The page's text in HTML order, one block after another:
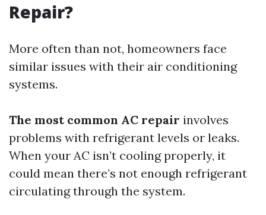
Repair?
More often than not, homeowners face
similar issues with their air conditioning
systems.
The most common AC repair involves
problems with refrigerant levels or leaks.
When your AC isn’t cooling properly, it
could mean there’s not enough refrigerant
circulating through the system.